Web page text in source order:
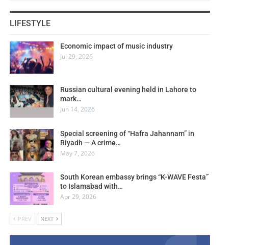
LIFESTYLE
Economic impact of music industry
Jul 29, 2026
Russian cultural evening held in Lahore to
mark…
Jun 14, 2026
Special screening of “Hafra Jahannam” in
Riyadh — A crime…
May 7, 2026
South Korean embassy brings “K-WAVE Festa”
to Islamabad with…
Apr 29, 2026
PREV NEXT